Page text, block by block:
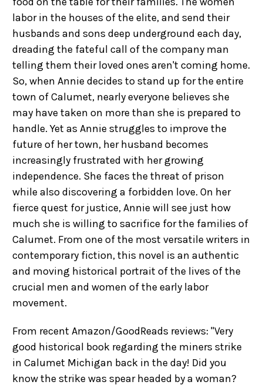
labor in the houses of the elite, and send their
husbands and sons deep underground each day,
dreading the fateful call of the company man
telling them their loved ones aren't coming home.
So, when Annie decides to stand up for the entire
town of Calumet, nearly everyone believes she
may have taken on more than she is prepared to
handle. Yet as Annie struggles to improve the
future of her town, her husband becomes
increasingly frustrated with her growing
independence. She faces the threat of prison
while also discovering a forbidden love. On her
fierce quest for justice, Annie will see just how
much she is willing to sacrifice for the families of
Calumet. From one of the most versatile writers in
contemporary fiction, this novel is an authentic
and moving historical portrait of the lives of the
crucial men and women of the early labor
movement.
From recent Amazon/GoodReads reviews: "Very
good historical book regarding the miners strike
in Calumet Michigan back in the day! Did you
know the strike was spear headed by a woman?